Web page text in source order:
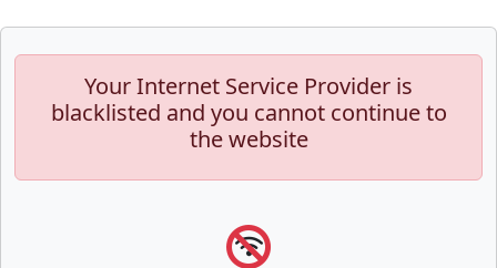
Your Internet Service Provider is
blacklisted and you cannot continue to
the website